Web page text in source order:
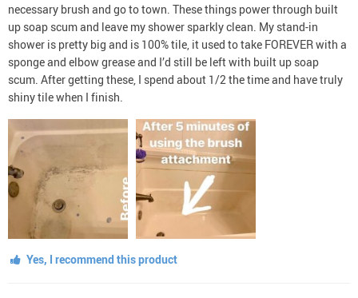
necessary brush and go to town. These things power through built
up soap scum and leave my shower sparkly clean. My stand-in
shower is pretty big and is 100% tile, it used to take FOREVER with a
sponge and elbow grease and I’d still be left with built up soap
scum. After getting these, I spend about 1/2 the time and have truly
shiny tile when I finish.
Yes, I recommend this product